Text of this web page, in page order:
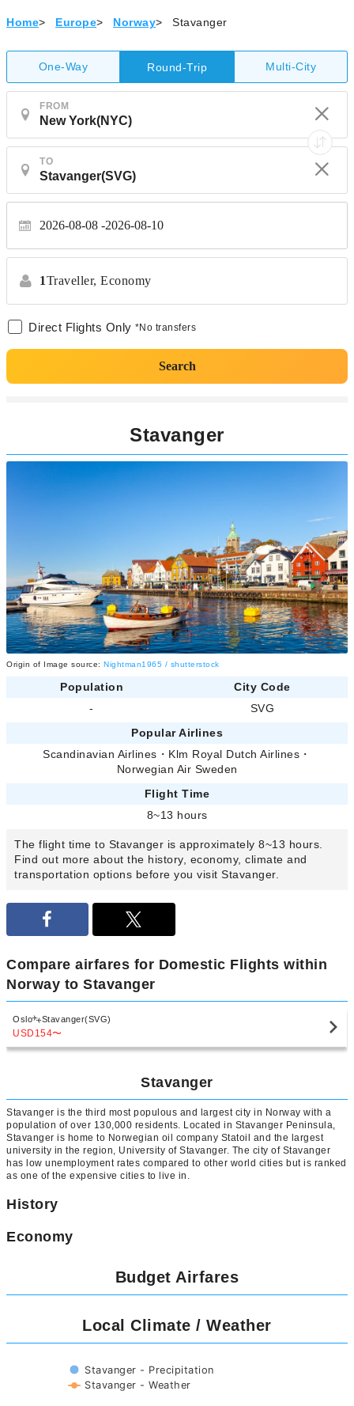
Home> Europe> Norway> Stavanger
One-Way Round-Trip Multi-City
FROM
TO
2026-08-08 2026-08-10
1Traveller, Economy
Direct Flights Only *No transfers
Search
Stavanger
Origin of Image source: Nightman1965 / shutterstock
Population
City Code
-
SVG
Popular Airlines
Scandinavian Airlines ・ Klm Royal Dutch Airlines ・
Norwegian Air Sweden
Flight Time
8~13 hours
The flight time to Stavanger is approximately 8~13 hours.
Find out more about the history, economy, climate and
transportation options before you visit Stavanger.
Compare airfares for Domestic Flights within
Norway to Stavanger
Oslo Stavanger(SVG)
USD154〜
Stavanger
Stavanger is the third most populous and largest city in Norway with a
population of over 130,000 residents. Located in Stavanger Peninsula,
Stavanger is home to Norwegian oil company Statoil and the largest
university in the region, University of Stavanger. The city of Stavanger
has low unemployment rates compared to other world cities but is ranked
as one of the expensive cities to live in.
History
Economy
Budget Airfares
Local Climate / Weather
Stavanger - Precipitation
Stavanger - Weather